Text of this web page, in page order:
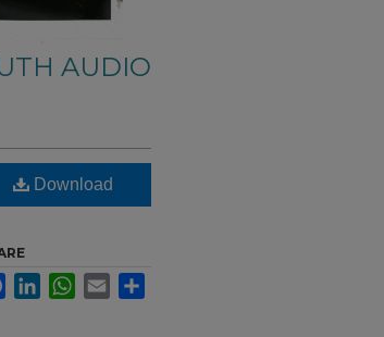
AUDIO
Download
FacebookLinkedInWhatsApp
Email